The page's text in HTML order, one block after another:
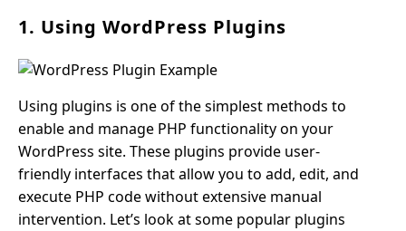
1. Using WordPress Plugins
Using plugins is one of the simplest methods to
enable and manage PHP functionality on your
WordPress site. These plugins provide user-
friendly interfaces that allow you to add, edit, and
execute PHP code without extensive manual
intervention. Let’s look at some popular plugins